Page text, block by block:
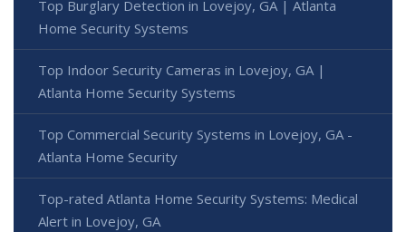
Top Burglary Detection in Lovejoy, GA | Atlanta
Home Security Systems
Top Indoor Security Cameras in Lovejoy, GA |
Atlanta Home Security Systems
Top Commercial Security Systems in Lovejoy, GA -
Atlanta Home Security
Top-rated Atlanta Home Security Systems: Medical
Alert in Lovejoy, GA